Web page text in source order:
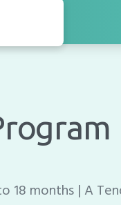
18 months | A